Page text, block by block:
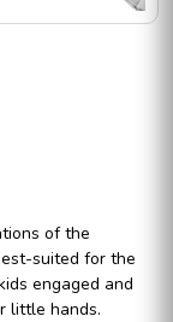
of the
suited for the
engaged and
little hands.